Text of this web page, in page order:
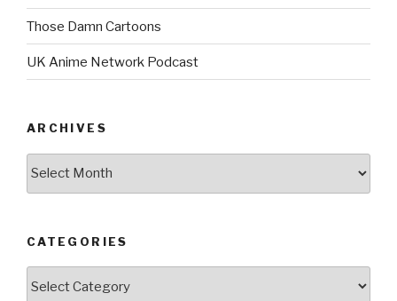
Those Damn Cartoons
UK Anime Network Podcast
ARCHIVES
CATEGORIES